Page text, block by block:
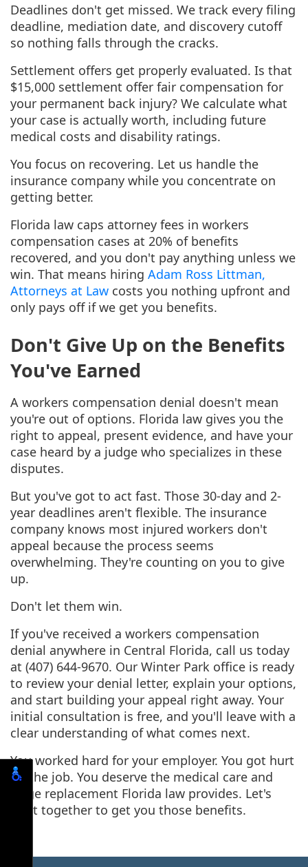
Deadlines don't get missed. We track every filing
deadline, mediation date, and discovery cutoff
so nothing falls through the cracks.
Settlement offers get properly evaluated. Is that
$15,000 settlement offer fair compensation for
your permanent back injury? We calculate what
your case is actually worth, including future
medical costs and disability ratings.
You focus on recovering. Let us handle the
insurance company while you concentrate on
getting better.
Florida law caps attorney fees in workers
compensation cases at 20% of benefits
recovered, and you don't pay anything unless we
win. That means hiring Adam Ross Littman,
Attorneys at Law costs you nothing upfront and
only pays off if we get you benefits.
Don't Give Up on the Benefits
You've Earned
A workers compensation denial doesn't mean
you're out of options. Florida law gives you the
right to appeal, present evidence, and have your
case heard by a judge who specializes in these
disputes.
But you've got to act fast. Those 30-day and 2-
year deadlines aren't flexible. The insurance
company knows most injured workers don't
appeal because the process seems
overwhelming. They're counting on you to give
up.
Don't let them win.
If you've received a workers compensation
denial anywhere in Central Florida, call us today
at (407) 644-9670. Our Winter Park office is ready
to review your denial letter, explain your options,
and start building your appeal right away. Your
initial consultation is free, and you'll leave with a
clear understanding of what comes next.
You worked hard for your employer. You got hurt
on the job. You deserve the medical care and
wage replacement Florida law provides. Let's
fight together to get you those benefits.